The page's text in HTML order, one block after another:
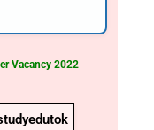
Vacancy 2022